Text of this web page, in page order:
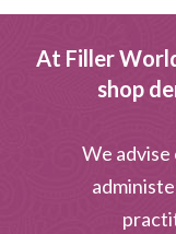
At Filler
shop
We